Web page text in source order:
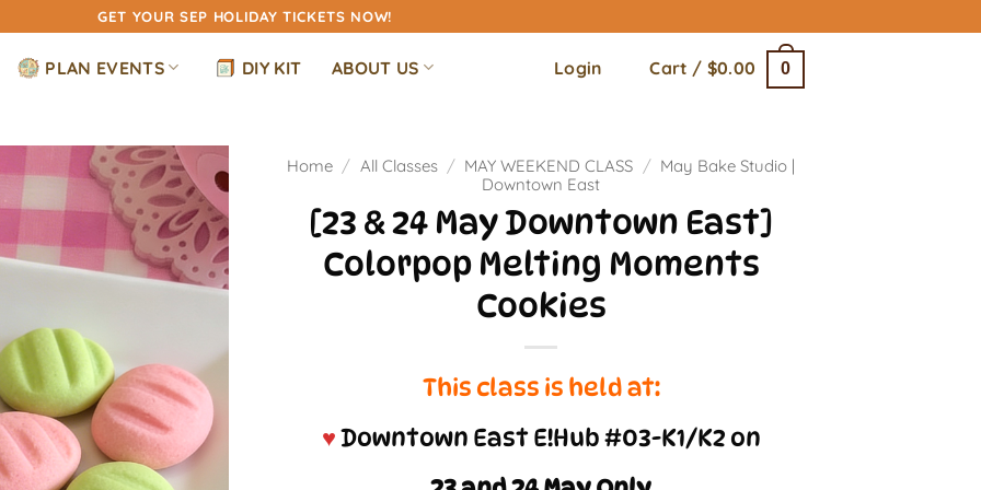
GET YOUR SEP HOLIDAY TICKETS NOW!
PLAN EVENTS DIY KIT ABOUT US Login Cart / $0.00 0
Home / All Classes / MAY WEEKEND CLASS / May Bake Studio |
Downtown East
[23 & 24 May Downtown East]
Colorpop Melting Moments
Cookies
This class is held at:
♥Downtown East E!Hub #03-K1/K2 on